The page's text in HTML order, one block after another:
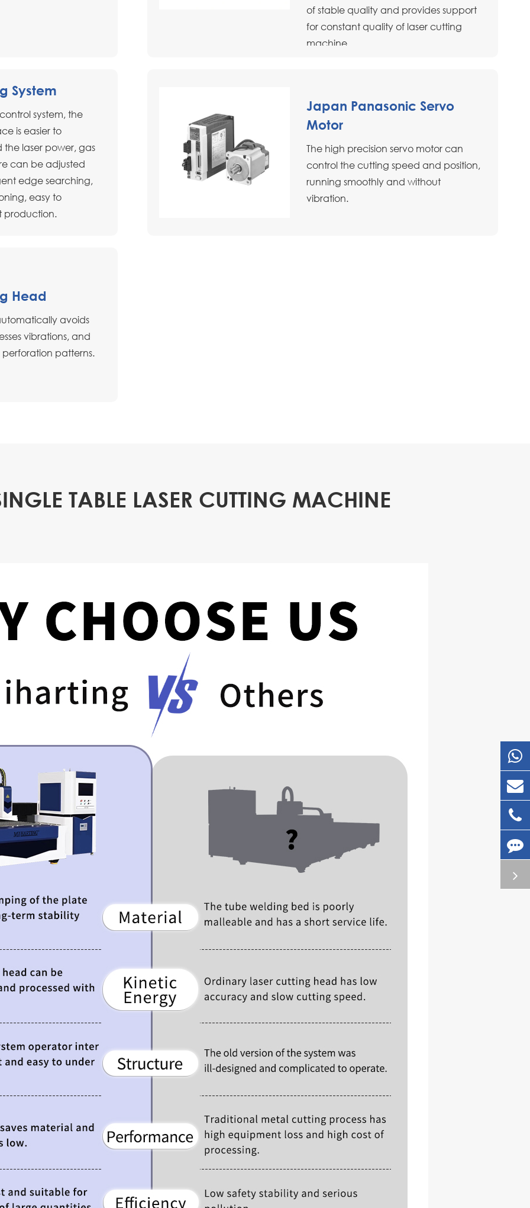
of stable quality and provides support
for constant quality of laser cutting
machine.
System
system, the
is easier to
laser power, gas
can be adjusted
edge searching,
easy to
production.
Japan Panasonic Servo
Motor
The high precision servo motor can
control the cutting speed and position,
running smoothly and without
vibration.
Head
avoids
vibrations, and
patterns.
TABLE LASER CUTTING MACHINE